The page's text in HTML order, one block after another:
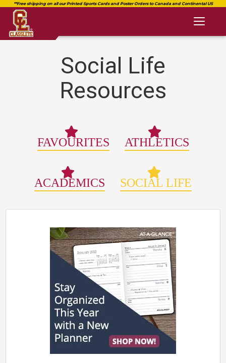
Social Life
Resources
FAVOURITES ATHLETICS
ACADEMICS SOCIAL LIFE